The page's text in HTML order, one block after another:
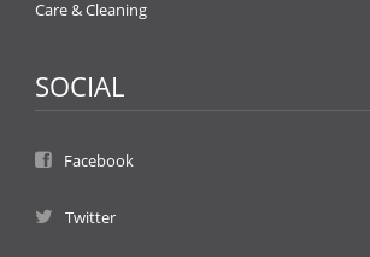
Care & Cleaning
SOCIAL
Facebook
Twitter